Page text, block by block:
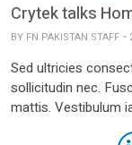
Crytek talks
BY FN PAKISTAN STAFF
Sed ultricies
sollicitudin nec.
mattis. Vestibulum